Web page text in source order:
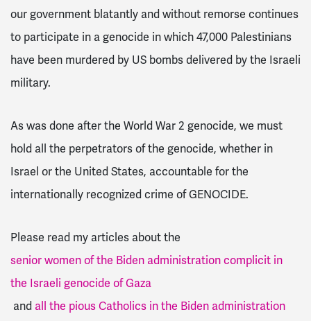
our government blatantly and without remorse continues
to participate in a genocide in which 47,000 Palestinians
have been murdered by US bombs delivered by the Israeli
military.
As was done after the World War 2 genocide, we must
hold all the perpetrators of the genocide, whether in
Israel or the United States, accountable for the
internationally recognized crime of GENOCIDE.
Please read my articles about the
senior women of the Biden administration complicit in
the Israeli genocide of Gaza
and all the pious Catholics in the Biden administration